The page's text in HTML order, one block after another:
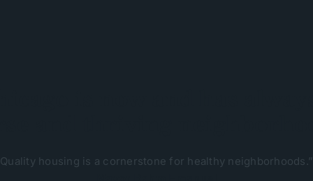
Quality housing is a cornerstone for healthy neighborhoods.”